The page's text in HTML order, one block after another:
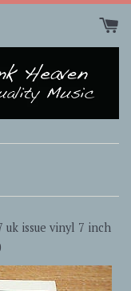
uk issue vinyl 7 inch